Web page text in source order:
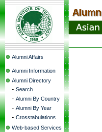
Alumni Affairs
Alumni Information
Alumni Directory
- Search
- Alumni By Country
- Alumni By Year
- Crosstabulations
Web-based Services